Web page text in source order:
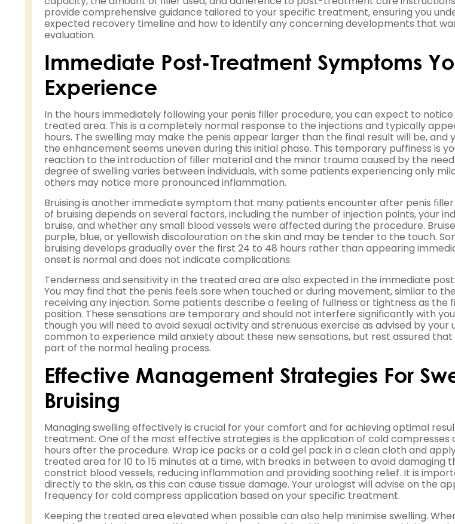
provide comprehensive guidance tailored to your specific treatment, ensuring you
expected recovery timeline and how to identify any concerning developments that
evaluation.
Immediate Post-Treatment Symptoms
Experience
In the hours immediately following your penis filler procedure, you can expect to
treated area. This is a completely normal response to the injections and typically
hours. The swelling may make the penis appear larger than the final result will be, and
the enhancement seems uneven during this initial phase. This temporary puffiness is
reaction to the introduction of filler material and the minor trauma caused by the
degree of swelling varies between individuals, with some patients experiencing only
others may notice more pronounced inflammation.
Bruising is another immediate symptom that many patients encounter after penis
of bruising depends on several factors, including the number of injection points, your
bruise, and whether any small blood vessels were affected during the procedure.
purple, blue, or yellowish discolouration on the skin and may be tender to the touch.
bruising develops gradually over the first 24 to 48 hours rather than appearing
onset is normal and does not indicate complications.
Tenderness and sensitivity in the treated area are also expected in the immediate
You may find that the penis feels sore when touched or during movement, similar to
receiving any injection. Some patients describe a feeling of fullness or tightness as the
position. These sensations are temporary and should not interfere significantly with
though you will need to avoid sexual activity and strenuous exercise as advised by your
common to experience mild anxiety about these new sensations, but rest assured that
part of the normal healing process.
Effective Management Strategies For
Bruising
Managing swelling effectively is crucial for your comfort and for achieving optimal
treatment. One of the most effective strategies is the application of cold compresses
hours after the procedure. Wrap ice packs or a cold gel pack in a clean cloth and
treated area for 10 to 15 minutes at a time, with breaks in between to avoid damaging
constrict blood vessels, reducing inflammation and providing soothing relief. It is
directly to the skin, as this can cause tissue damage. Your urologist will advise on the
frequency for cold compress application based on your specific treatment.
Keeping the treated area elevated when possible can also help minimise swelling.